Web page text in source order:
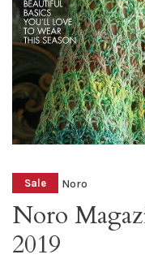
Sale Noro
Noro
2019